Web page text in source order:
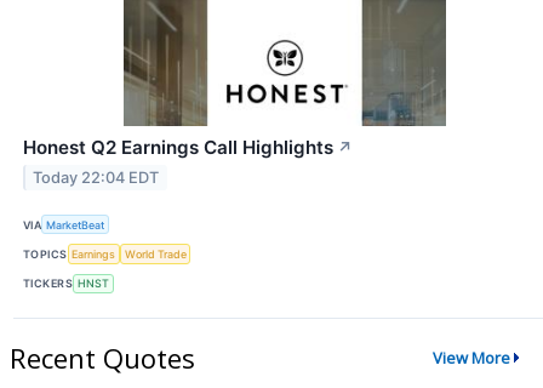
Honest Q2 Earnings Call Highlights ↗
Today 22:04 EDT
VIA MarketBeat
TOPICS Earnings World Trade
TICKERS HNST
Recent Quotes View More